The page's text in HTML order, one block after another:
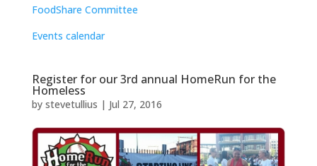
FoodShare Committee
Events calendar
Register for our 3rd annual HomeRun for the
Homeless
by stevetullius | Jul 27, 2016